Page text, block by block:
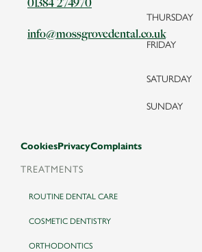
info@mossgrovedental.co.uk
THURSDAY
FRIDAY
SATURDAY
SUNDAY
TREATMENTS
ROUTINE DENTAL CARE
COSMETIC DENTISTRY
ORTHODONTICS
CookiesPrivacyComplaints